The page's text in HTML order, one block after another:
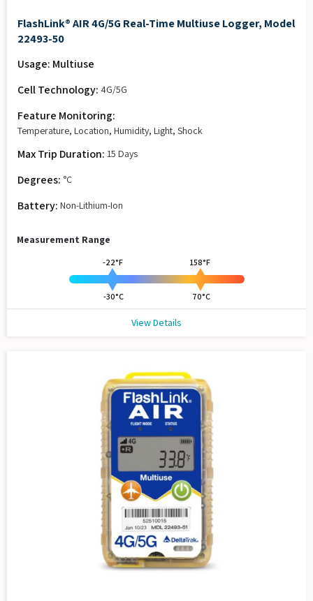
FlashLink® AIR 4G/5G Real-Time Multiuse Logger, Model
22493-50
Usage: Multiuse
Cell Technology: 4G/5G
Feature Monitoring:
Temperature, Location, Humidity, Light, Shock
Max Trip Duration: 15 Days
Degrees: °C
Battery: Non-Lithium-Ion
Measurement Range
-22°F 158°F
-30°C 70°C
View Details